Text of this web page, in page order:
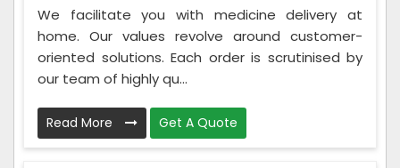
We facilitate you with medicine delivery at
home. Our values revolve around customer-
oriented solutions. Each order is scrutinised by
our team of highly qu...
Read More Get A Quote